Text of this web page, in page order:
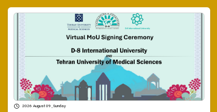
2026 August 09 , Sunday